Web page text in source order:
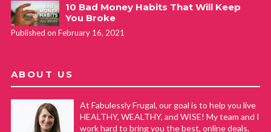
10 Bad Money Habits That Will Keep
You Broke
Published on February 16, 2021
ABOUT US
At Fabulessly Frugal, our goal is to help you live
HEALTHY, WEALTHY, and WISE! My team and I
work hard to bring you the best, online deals,